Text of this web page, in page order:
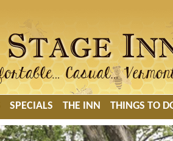
SPECIALS THE INN THINGS TO